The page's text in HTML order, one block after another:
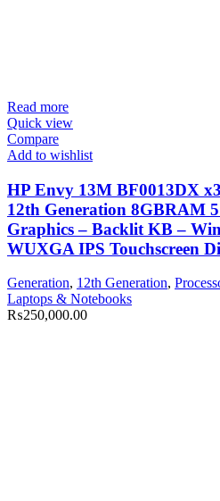
Read more
Quick view
Compare
Add to wishlist
HP Envy 13M BF0013DX
12th Generation 8GBRAM
Graphics – Backlit KB –
WUXGA IPS Touchscreen
Generation, 12th Generation,
Laptops & Notebooks
₨250,000.00